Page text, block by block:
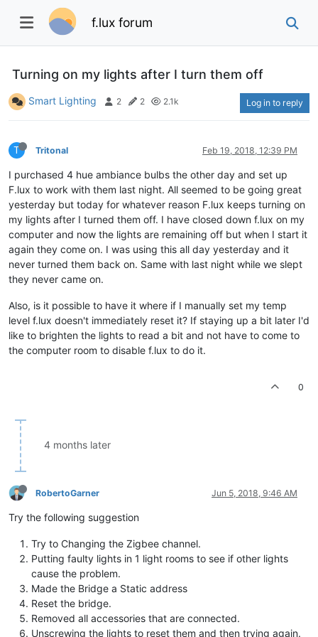
f.lux forum
Turning on my lights after I turn them off
Smart Lighting 2 2 2.1k Log in to reply
T Tritonal Feb 19, 2018, 12:39 PM
I purchased 4 hue ambiance bulbs the other day and set up
F.lux to work with them last night. All seemed to be going great
yesterday but today for whatever reason F.lux keeps turning on
my lights after I turned them off. I have closed down f.lux on my
computer and now the lights are remaining off but when I start it
again they come on. I was using this all day yesterday and it
never turned them back on. Same with last night while we slept
they never came on.
Also, is it possible to have it where if I manually set my temp
level f.lux doesn't immediately reset it? If staying up a bit later I'd
like to brighten the lights to read a bit and not have to come to
the computer room to disable f.lux to do it.
0
4 months later
RobertoGarner Jun 5, 2018, 9:46 AM
Try the following suggestion
Try to Changing the Zigbee channel.
Putting faulty lights in 1 light rooms to see if other lights
cause the problem.
Made the Bridge a Static address
Reset the bridge.
Removed all accessories that are connected.
Unscrewing the lights to reset them and then trying again.